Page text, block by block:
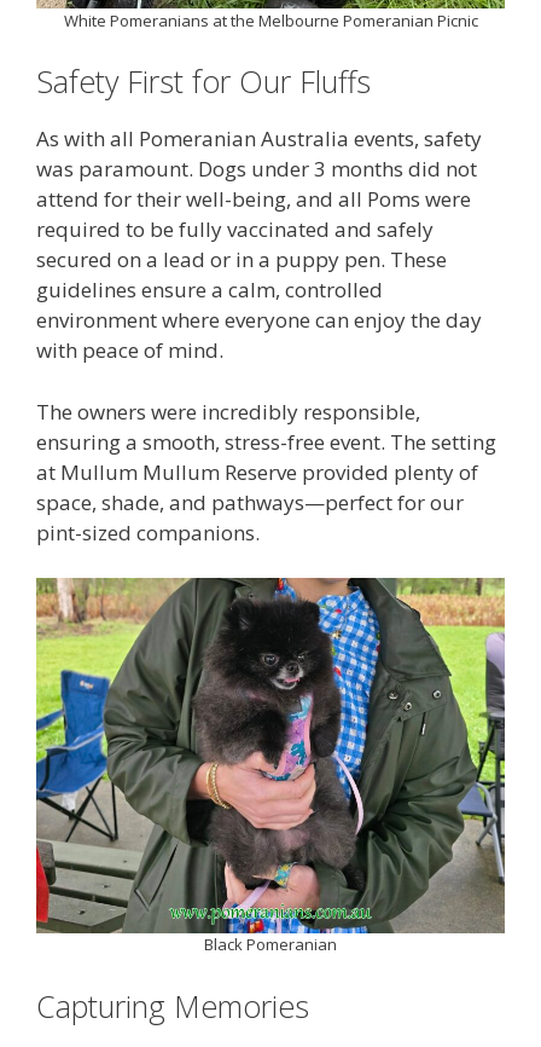
White Pomeranians at the Melbourne Pomeranian Picnic
Safety First for Our Fluffs
As with all Pomeranian Australia events, safety
was paramount. Dogs under 3 months did not
attend for their well-being, and all Poms were
required to be fully vaccinated and safely
secured on a lead or in a puppy pen. These
guidelines ensure a calm, controlled
environment where everyone can enjoy the day
with peace of mind.
The owners were incredibly responsible,
ensuring a smooth, stress-free event. The setting
at Mullum Mullum Reserve provided plenty of
space, shade, and pathways—perfect for our
pint-sized companions.
Black Pomeranian
Capturing Memories